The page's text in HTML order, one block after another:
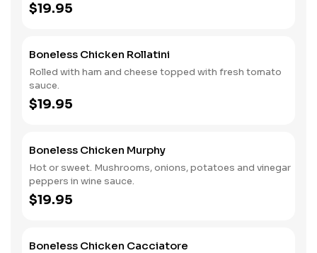
$19.95
Boneless Chicken Rollatini
Rolled with ham and cheese topped with fresh tomato
sauce.
$19.95
Boneless Chicken Murphy
Hot or sweet. Mushrooms, onions, potatoes and vinegar
peppers in wine sauce.
$19.95
Boneless Chicken Cacciatore